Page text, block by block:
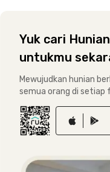
Yuk cari Hunian
untukmu
Mewujudkan hunian
semua orang di setiap